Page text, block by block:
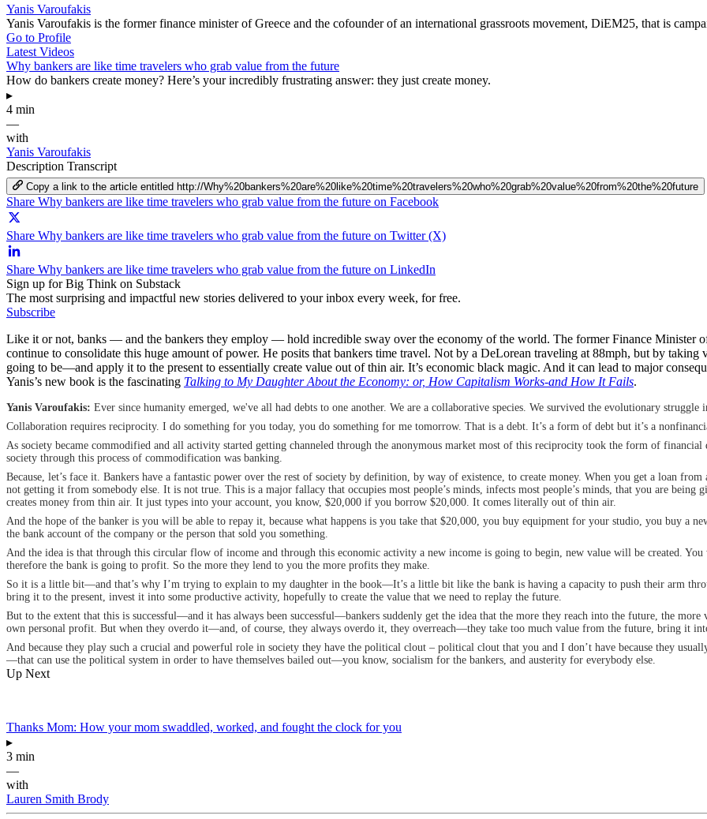
Yanis Varoufakis
Yanis Varoufakis is the former finance minister of Greece and the cofounder of an international grassroots movement, DiEM25, that is
Go to Profile
Latest Videos
Why bankers are like time travelers who grab value from the future
How do bankers create money? Here’s your incredibly frustrating answer: they just create money.
▸
4 min
—
with
Yanis Varoufakis
Description Transcript
Copy a link to the article entitled http://Why%20bankers%20are%20like%20time%20travelers%20who%20grab%20value%20from%20the%20future
Share Why bankers are like time travelers who grab value from the future on Facebook
Share Why bankers are like time travelers who grab value from the future on Twitter (X)
Share Why bankers are like time travelers who grab value from the future on LinkedIn
Sign up for Big Think on Substack
The most surprising and impactful new stories delivered to your inbox every week, for free.
Subscribe
Like it or not, banks — and the bankers they employ — hold incredible sway over the economy of the world. The former Finance Minister
continue to consolidate this huge amount of power. He posits that bankers time travel. Not by a DeLorean traveling at 88mph, but by
going to be—and apply it to the present to essentially create value out of thin air. It’s economic black magic. And it can lead to major
Yanis’s new book is the fascinating Talking to My Daughter About the Economy: or, How Capitalism Works-and How It Fails.
Yanis Varoufakis: Ever since humanity emerged, we've all had debts to one another. We are a collaborative species. We survived the evolutionary
Collaboration requires reciprocity. I do something for you today, you do something for me tomorrow. That is a debt. It’s a form of debt but it’s a
As society became commodified and all activity started getting channeled through the anonymous market most of this reciprocity took the form of
society through this process of commodification was banking.
Because, let’s face it. Bankers have a fantastic power over the rest of society by definition, by way of existence, to create money. When you get a loan
not getting it from somebody else. It is not true. This is a major fallacy that occupies most people’s minds, infects most people’s minds, that you are being
creates money from thin air. It just types into your account, you know, $20,000 if you borrow $20,000. It comes literally out of thin air.
And the hope of the banker is you will be able to repay it, because what happens is you take that $20,000, you buy equipment for your studio, you buy a
the bank account of the company or the person that sold you something.
And the idea is that through this circular flow of income and through this economic activity a new income is going to begin, new value will be created.
therefore the bank is going to profit. So the more they lend to you the more profits they make.
So it is a little bit—and that’s why I’m trying to explain to my daughter in the book—It’s a little bit like the bank is having a capacity to push their arm
bring it to the present, invest it into some productive activity, hopefully to create the value that we need to replay the future.
But to the extent that this is successful—and it has always been successful—bankers suddenly get the idea that the more they reach into the future, the
own personal profit. But when they overdo it—and, of course, they always overdo it, they overreach—they take too much value from the future, bring it
And because they play such a crucial and powerful role in society they have the political clout – political clout that you and I don’t have because they
—that can use the political system in order to have themselves bailed out—you know, socialism for the bankers, and austerity for everybody else.
Up Next
Thanks Mom: How your mom swaddled, worked, and fought the clock for you
▸
3 min
—
with
Lauren Smith Brody